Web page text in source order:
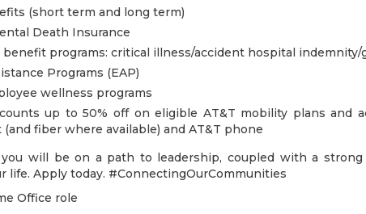
(short term and long term)
Death Insurance
programs: critical illness/accident hospital indemnity/
Programs (EAP)
wellness programs
up to 50% off on eligible AT&T mobility plans and
fiber where available) and AT&T phone
will be on a path to leadership, coupled with a strong
life. Apply today. #ConnectingOurCommunities
Office role